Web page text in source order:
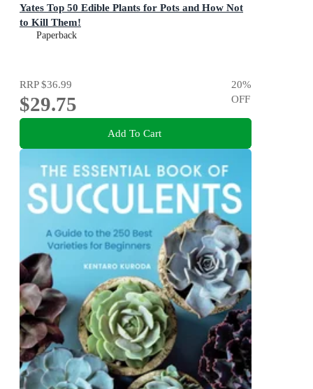
Yates Top 50 Edible Plants for Pots and How Not
to Kill Them!
Paperback
RRP$36.99
$29.75
20%
OFF
Add To Cart